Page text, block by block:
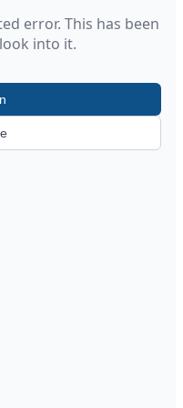
error. This has been
into it.